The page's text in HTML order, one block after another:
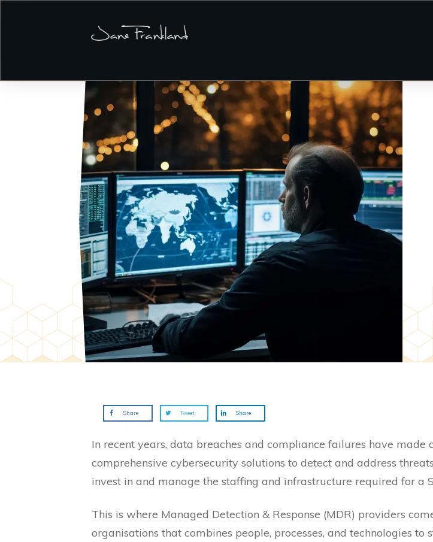
Share Tweet Share
In recent years, data breaches and compliance failures have
comprehensive cybersecurity solutions to detect and address
invest in and manage the staffing and infrastructure required for a
This is where Managed Detection & Response (MDR) providers
organisations that combines people, processes, and technologies